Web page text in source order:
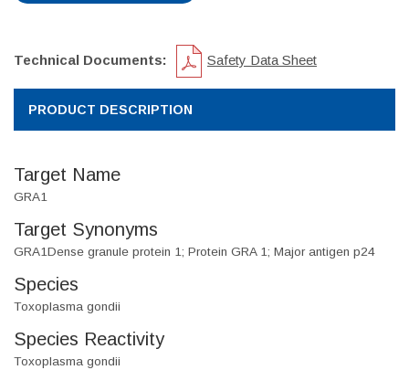
Technical Documents: Safety Data Sheet
PRODUCT DESCRIPTION
Target Name
GRA1
Target Synonyms
GRA1Dense granule protein 1; Protein GRA 1; Major antigen p24
Species
Toxoplasma gondii
Species Reactivity
Toxoplasma gondii